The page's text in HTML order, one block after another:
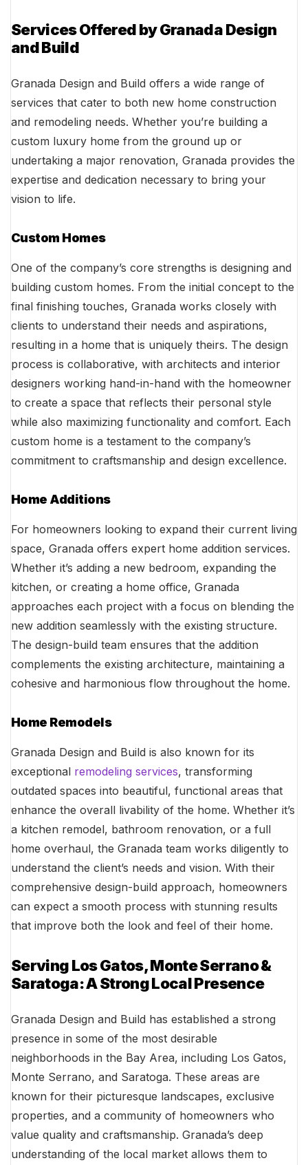
Services Offered by Granada Design
and Build
Granada Design and Build offers a wide range of
services that cater to both new home construction
and remodeling needs. Whether you’re building a
custom luxury home from the ground up or
undertaking a major renovation, Granada provides the
expertise and dedication necessary to bring your
vision to life.
Custom Homes
One of the company’s core strengths is designing and
building custom homes. From the initial concept to the
final finishing touches, Granada works closely with
clients to understand their needs and aspirations,
resulting in a home that is uniquely theirs. The design
process is collaborative, with architects and interior
designers working hand-in-hand with the homeowner
to create a space that reflects their personal style
while also maximizing functionality and comfort. Each
custom home is a testament to the company’s
commitment to craftsmanship and design excellence.
Home Additions
For homeowners looking to expand their current living
space, Granada offers expert home addition services.
Whether it’s adding a new bedroom, expanding the
kitchen, or creating a home office, Granada
approaches each project with a focus on blending the
new addition seamlessly with the existing structure.
The design-build team ensures that the addition
complements the existing architecture, maintaining a
cohesive and harmonious flow throughout the home.
Home Remodels
Granada Design and Build is also known for its
exceptional remodeling services, transforming
outdated spaces into beautiful, functional areas that
enhance the overall livability of the home. Whether it’s
a kitchen remodel, bathroom renovation, or a full
home overhaul, the Granada team works diligently to
understand the client’s needs and vision. With their
comprehensive design-build approach, homeowners
can expect a smooth process with stunning results
that improve both the look and feel of their home.
Serving Los Gatos, Monte Serrano &
Saratoga: A Strong Local Presence
Granada Design and Build has established a strong
presence in some of the most desirable
neighborhoods in the Bay Area, including Los Gatos,
Monte Serrano, and Saratoga. These areas are
known for their picturesque landscapes, exclusive
properties, and a community of homeowners who
value quality and craftsmanship. Granada’s deep
understanding of the local market allows them to